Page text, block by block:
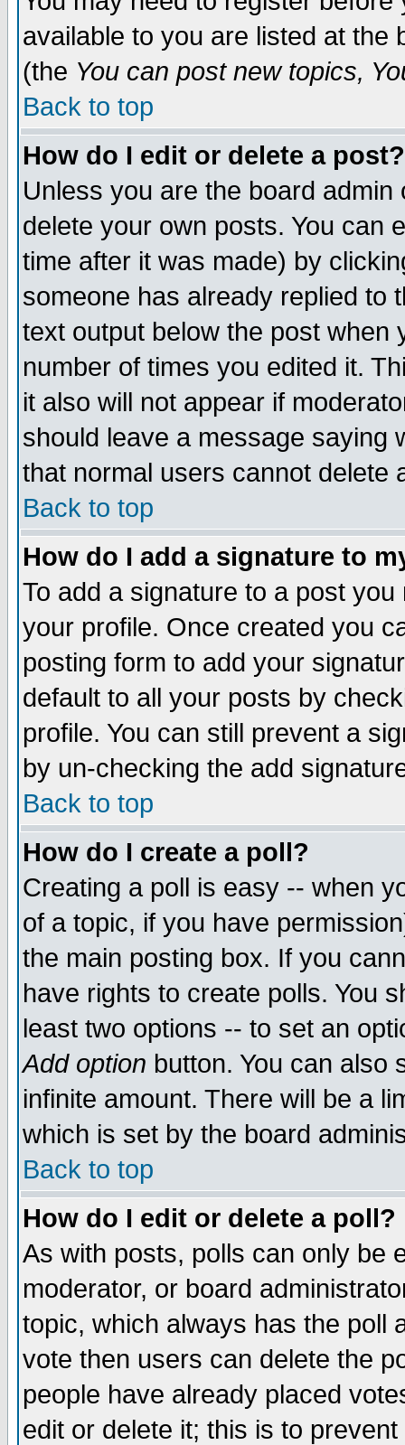
available to you are listed at the
(the You can post new topics,
Back to top
How do I edit or delete a post?
Unless you are the board
delete your own posts. You can
time after it was made) by
someone has already replied to
text output below the post when
number of times you edited it.
it also will not appear if
should leave a message saying
that normal users cannot delete
Back to top
How do I add a signature to
To add a signature to a post
your profile. Once created you
posting form to add your
default to all your posts by
profile. You can still prevent a
by un-checking the add
Back to top
How do I create a poll?
Creating a poll is easy -- when
of a topic, if you have
the main posting box. If you
have rights to create polls. You
least two options -- to set an
Add option button. You can also
infinite amount. There will be a
which is set by the board
Back to top
How do I edit or delete a poll?
As with posts, polls can only be
moderator, or board
topic, which always has the poll
vote then users can delete the
people have already placed
edit or delete it; this is to